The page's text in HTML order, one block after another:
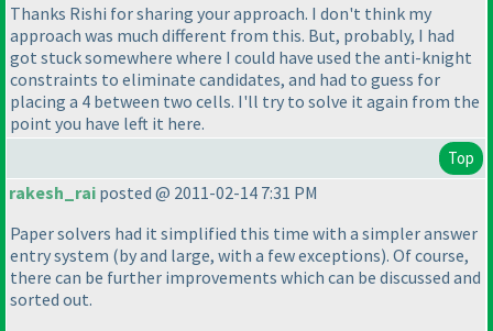
Thanks Rishi for sharing your approach. I don't think my
approach was much different from this. But, probably, I had
got stuck somewhere where I could have used the anti-knight
constraints to eliminate candidates, and had to guess for
placing a 4 between two cells. I'll try to solve it again from the
point you have left it here.
Top
rakesh_rai posted @ 2011-02-14 7:31 PM
Paper solvers had it simplified this time with a simpler answer
entry system (by and large, with a few exceptions). Of course,
there can be further improvements which can be discussed and
sorted out.